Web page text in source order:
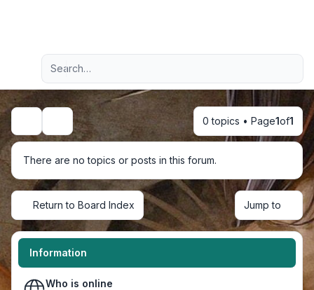
Navigation menu
Advanced search
Search 0 topics • Page1of1
There are no topics or posts in this forum.
Return to Board Index Jump to
Information
Who is online